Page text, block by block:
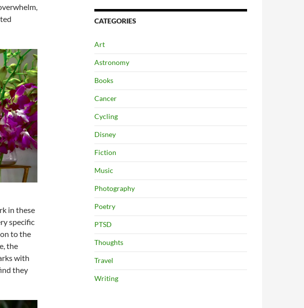
in these
specific
to the
the
with
they
CATEGORIES
Art
Astronomy
Books
Cancer
Cycling
Disney
Fiction
Music
Photography
Poetry
PTSD
Thoughts
Travel
Writing